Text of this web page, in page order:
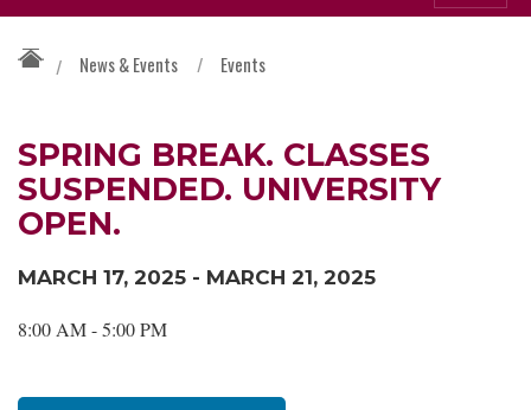
/ News & Events / Events
SPRING BREAK. CLASSES
SUSPENDED. UNIVERSITY
OPEN.
MARCH 17, 2025 - MARCH 21, 2025
8:00 AM - 5:00 PM